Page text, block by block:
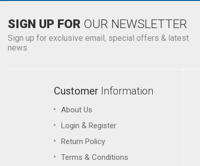
SIGN UP FOR OUR NEWSLETTER
Sign up for exclusive email, special offers & latest
news
Customer Information
About Us
Login & Register
Return Policy
Terms & Conditions